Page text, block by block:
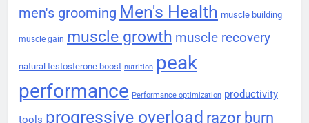
men's grooming Men's Health muscle building
muscle gain muscle growth muscle recovery
natural testosterone boost nutrition peak
performance Performance optimization productivity
tools progressive overload razor burn